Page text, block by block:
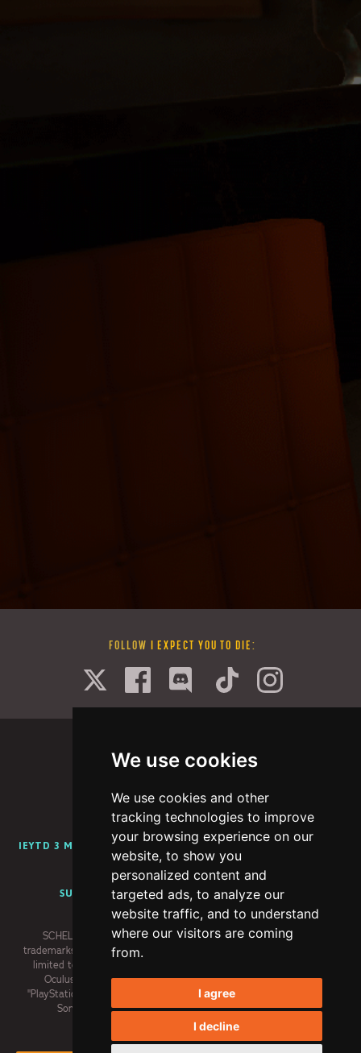
We use cookies
We use cookies and other
tracking technologies to improve
your browsing experience on our
website, to show you
personalized content and
targeted ads, to analyze our
website traffic, and to understand
where our visitors are coming
from.
I agree
I decline
FOLLOW I EXPECT YOU TO DIE:
PORTFOLIO ABOUT CAREERS BLOG
IEYTD 3 MEDIA KIT IEYTD 2 MEDIA KIT
CONTENT CREATOR PROGRAM
SUPPORT PRIVACY POLICY TERMS OF USE
SCHELL GAMES, I EXPECT YOU TO DIE and related logos are
trademarks of Schell Games LLC. Meta trademarks, including but not
limited to, META, the Meta Logo, META QUEST, OCULUS, and the
Oculus Logo are trademarks of Meta Platforms, Inc. (“Meta”).
"PlayStation" and the "PS" Family logo are registered trademarks of
Sony Interactive Entertainment Inc. All rights reserved.